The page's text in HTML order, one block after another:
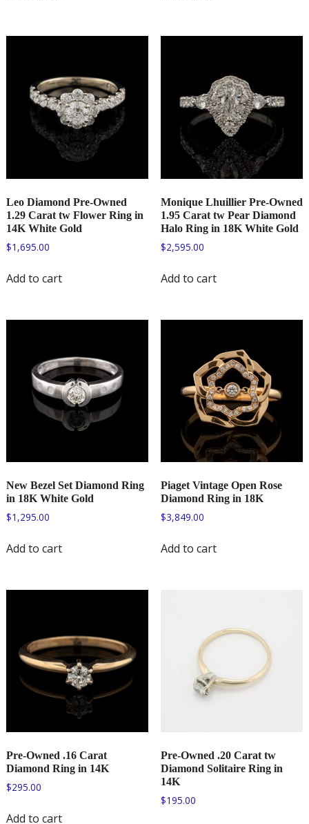
Leo Diamond Pre-Owned
1.29 Carat tw Flower Ring in
14K White Gold
$1,695.00
Add to cart
Monique Lhuillier Pre-Owned
1.95 Carat tw Pear Diamond
Halo Ring in 18K White Gold
$2,595.00
Add to cart
New Bezel Set Diamond Ring
in 18K White Gold
$1,295.00
Add to cart
Piaget Vintage Open Rose
Diamond Ring in 18K
$3,849.00
Add to cart
Pre-Owned .16 Carat
Diamond Ring in 14K
$295.00
Add to cart
Pre-Owned .20 Carat tw
Diamond Solitaire Ring in
14K
$195.00